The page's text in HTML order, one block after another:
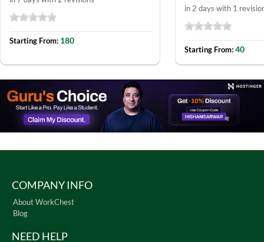
Starting From: 180
in 2 days with 1
Starting From:40
COMPANY INFO
About WorkChest
Blog
NEED HELP